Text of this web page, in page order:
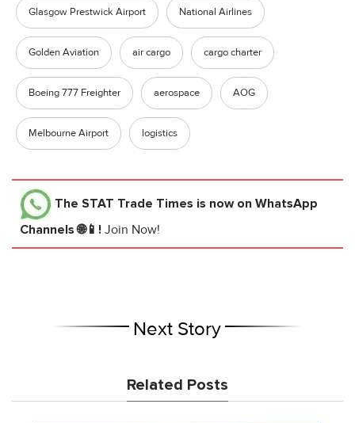
Glasgow Prestwick Airport National Airlines
Golden Aviation air cargo cargo charter
Boeing 777 Freighter aerospace AOG
Melbourne Airport logistics
The STAT Trade Times is now on WhatsApp
Channels 🌐📱! Join Now!
Next Story
Related Posts